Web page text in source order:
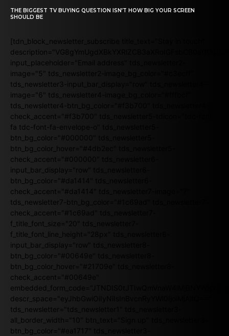
THE BIGGEST TV BUYING QUESTION ISN’T HOW BIG YOUR SCREEN
SHOULD BE
[tdn_block_newsletter_subscribe title_text="Stay in touch"
input_placeholder="Email address" tds_newsletter2-
image="5" tds_newsletter2-image_bg_color="#c3ecff"
tds_newsletter3-input_bar_display="row" tds_newsletter4-
image="6" tds_newsletter4-image_bg_color="#fffbcf"
tds_newsletter4-btn_bg_color="#f3b700" tds_newsletter4-
check_accent="#f3b700" tds_newsletter5-tdicon="tdc-font-
fa tdc-font-fa-envelope-o" tds_newsletter5-
btn_bg_color="#000000" tds_newsletter5-
btn_bg_color_hover="#4db2ec" tds_newsletter5-
check_accent="#000000" tds_newsletter6-
input_bar_display="row" tds_newsletter6-
btn_bg_color="#da1414" tds_newsletter6-
check_accent="#da1414" tds_newsletter7-image="7"
tds_newsletter7-btn_bg_color="#1c69ad" tds_newsletter7-
check_accent="#1c69ad" tds_newsletter7-
f_title_font_size="20" tds_newsletter7-
f_title_font_line_height="28px" tds_newsletter8-
input_bar_display="row" tds_newsletter8-
btn_bg_color="#00649e" tds_newsletter8-
btn_bg_color_hover="#21709e" tds_newsletter8-
check_accent="#00649e"
descr_space="eyJhbGwiOiIyNiIsInBvcnRyYWl0IjoiMjAifQ=="
tds_newsletter="tds_newsletter1" tds_newsletter3-
all_border_width="10" btn_text="Sign up" tds_newsletter3-
btn_bg_color="#ea1717" tds_newsletter3-